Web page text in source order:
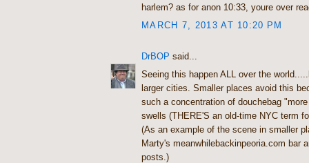
harlem? as for anon 10:33, youre over
MARCH 7, 2013 AT 10:20 PM
DrBOP said...
Seeing this happen ALL over the
larger cities. Smaller places avoid this
such a concentration of douchebag
swells (THERE'S an old-time NYC term
(As an example of the scene in smaller
Marty's meanwhilebackinpeoria.com bar
posts.)